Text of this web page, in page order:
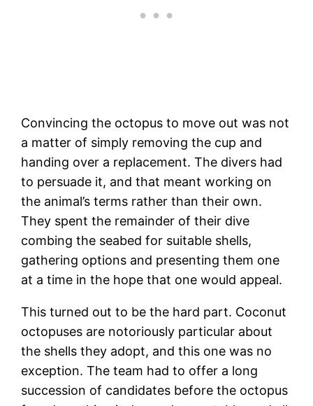
Convincing the octopus to move out was not
a matter of simply removing the cup and
handing over a replacement. The divers had
to persuade it, and that meant working on
the animal’s terms rather than their own.
They spent the remainder of their dive
combing the seabed for suitable shells,
gathering options and presenting them one
at a time in the hope that one would appeal.
This turned out to be the hard part. Coconut
octopuses are notoriously particular about
the shells they adopt, and this one was no
exception. The team had to offer a long
succession of candidates before the octopus